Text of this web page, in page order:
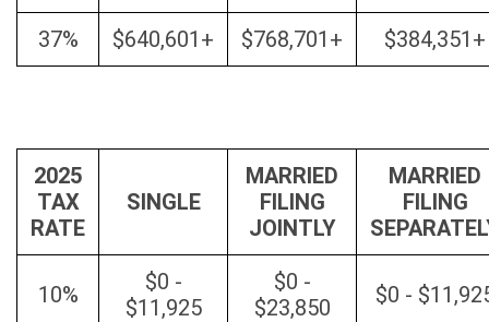
37% $640,601+ $768,701+ $384,351+
2025
TAX
RATE
SINGLE
MARRIED
FILING
JOINTLY
MARRIED
FILING
10%
$0 -
$11,925
$0 -
$23,850
$0 -